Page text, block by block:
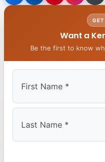
Want a
Be the first to know